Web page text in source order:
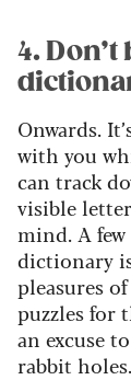
4. Don’t
Onwards.
with you
can track
visible
mind. A
dictionary
pleasures
puzzles for
an excuse
rabbit holes.